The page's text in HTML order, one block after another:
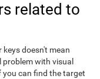
related to
doesn't mean
with visual
can find the target